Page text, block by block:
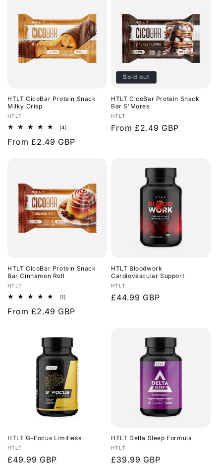
HTLT CicoBar Protein Snack
Milky Crisp
Vendor:
HTLT
(4)
reviews
Regular
From £2.49 GBP
Sold out
HTLT CicoBar Protein Snack
Bar S'Mores
Vendor:
HTLT
Regular
From £2.49 GBP
HTLT CicoBar Protein Snack
Bar Cinnamon Roll
Vendor:
HTLT
(1)
reviews
Regular
From £2.49 GBP
HTLT Bloodwork
Cardiovascular Support
Vendor:
HTLT
Regular
£44.99 GBP
HTLT G-Focus Limitless
Vendor:
HTLT
Regular
£49.99 GBP
HTLT Delta Sleep Formula
Vendor:
HTLT
Regular
£39.99 GBP